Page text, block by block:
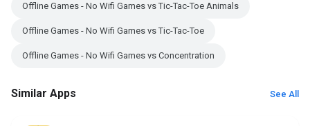
Offline Games - No Wifi Games vs Tic-Tac-Toe Animals
Offline Games - No Wifi Games vs Tic-Tac-Toe
Offline Games - No Wifi Games vs Concentration
Similar Apps See All